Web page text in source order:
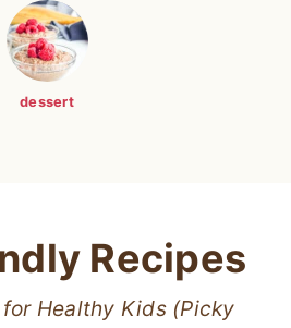
dessert
Recipes
Healthy Kids (Picky